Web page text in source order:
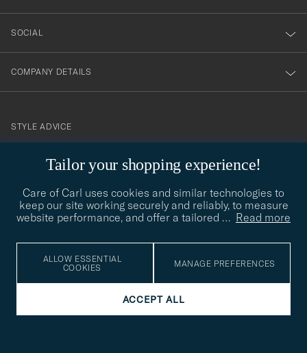
Tailor your shopping experience!
Care of Carl uses cookies and similar technologies to
keep our site working securely and reliably, to measure
website performance, and offer a tailored … Read more
ALLOW ESSENTIAL
COOKIES
MANAGE PREFERENCES
ACCEPT ALL
SOCIAL
COMPANY DETAILS
contact@careofcarl.com
STYLE ADVICE
STYLE ADVICE